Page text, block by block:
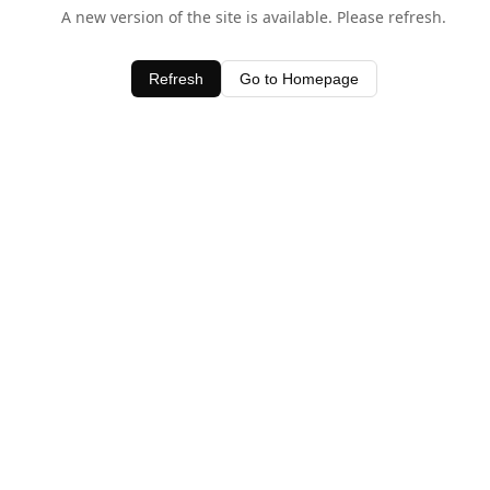
A new version of the site is available. Please refresh.
Refresh Go to Homepage